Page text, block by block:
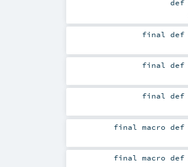
def
finaldef
finaldef
finaldef
final macrodef
final macrodef